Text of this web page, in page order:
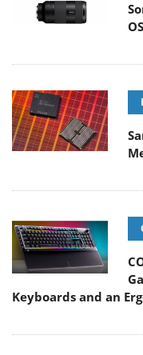
Keyboards and an